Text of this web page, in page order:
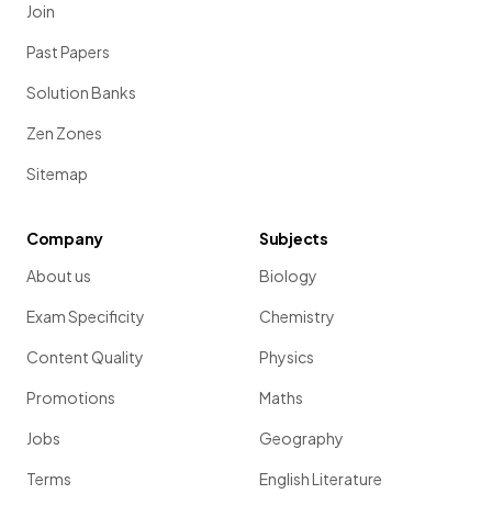
Join
Past Papers
Solution Banks
Zen Zones
Sitemap
Company
About us
Exam Specificity
Content Quality
Promotions
Jobs
Terms
Subjects
Biology
Chemistry
Physics
Maths
Geography
English Literature